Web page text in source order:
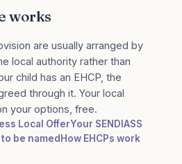
works
are usually arranged by
local authority rather than
child has an EHCP, the
through it. Your local
your options, free.
Local OfferYour SENDIASS
be named How EHCPs work